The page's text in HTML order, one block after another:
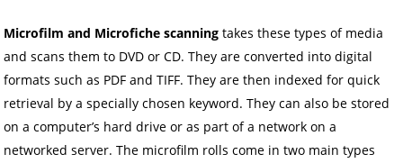
Microfilm and Microfiche scanning takes these types of media
and scans them to DVD or CD. They are converted into digital
formats such as PDF and TIFF. They are then indexed for quick
retrieval by a specially chosen keyword. They can also be stored
on a computer’s hard drive or as part of a network on a
networked server. The microfilm rolls come in two main types